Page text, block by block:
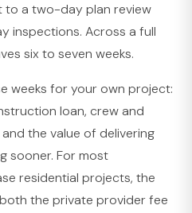
a two-day plan review
inspections. Across a full
six to seven weeks.
weeks for your own project:
loan, crew and
the value of delivering
sooner. For most
residential projects, the
the private provider fee